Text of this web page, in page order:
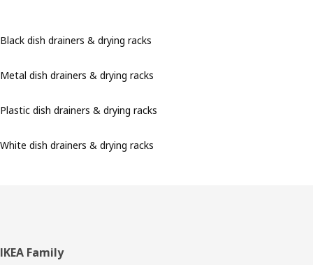
Black dish drainers & drying racks
Metal dish drainers & drying racks
Plastic dish drainers & drying racks
White dish drainers & drying racks
Footer
IKEA Family